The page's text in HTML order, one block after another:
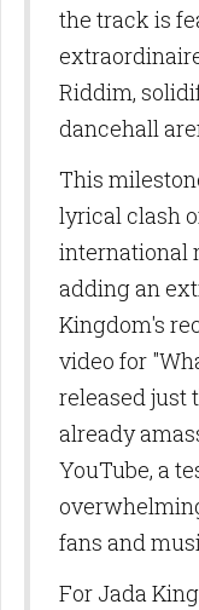
the track is
Riddim,
dancehall
This
lyrical clash
international
adding an
Kingdom's
video for
released just
already
YouTube, a
fans and
For Jada